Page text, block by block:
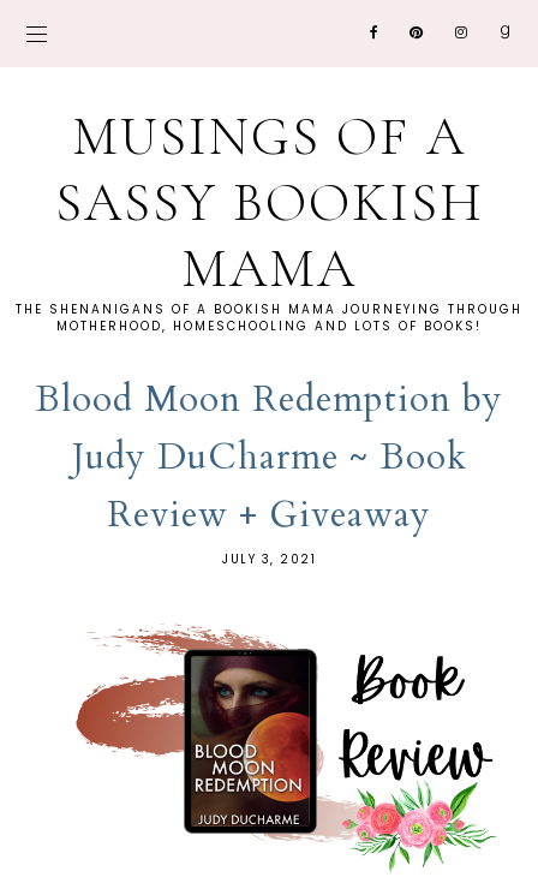
MUSINGS OF A
SASSY BOOKISH
MAMA
THE SHENANIGANS OF A BOOKISH MAMA JOURNEYING THROUGH
MOTHERHOOD, HOMESCHOOLING AND LOTS OF BOOKS!
Blood Moon Redemption by
Judy DuCharme ~ Book
Review + Giveaway
JULY 3, 2021